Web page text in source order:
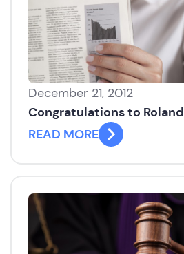
December 21, 2012
Congratulations to
READ MORE